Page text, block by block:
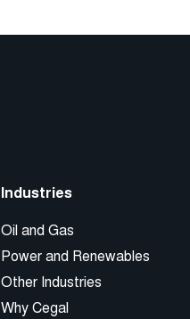
Industries
Oil and Gas
Power and Renewables
Other Industries
Why Cegal